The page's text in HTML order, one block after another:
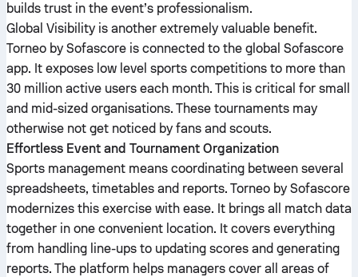
builds trust in the event’s professionalism.
Global Visibility is another extremely valuable benefit.
Torneo by Sofascore is connected to the global Sofascore
app. It exposes low level sports competitions to more than
30 million active users each month. This is critical for small
and mid-sized organisations. These tournaments may
otherwise not get noticed by fans and scouts.
Effortless Event and Tournament Organization
Sports management means coordinating between several
spreadsheets, timetables and reports. Torneo by Sofascore
modernizes this exercise with ease. It brings all match data
together in one convenient location. It covers everything
from handling line-ups to updating scores and generating
reports. The platform helps managers cover all areas of